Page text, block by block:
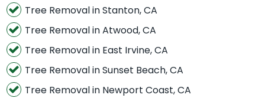
Tree Removal in Stanton, CA
Tree Removal in Atwood, CA
Tree Removal in East Irvine, CA
Tree Removal in Sunset Beach, CA
Tree Removal in Newport Coast, CA